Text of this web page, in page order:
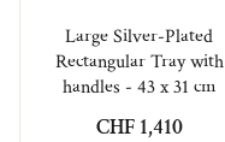
Large Silver-Plated
Rectangular Tray with
handles - 43 x 31 cm
CHF 1,410